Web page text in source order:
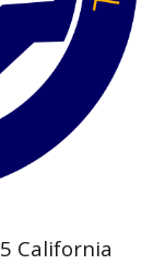
5 California